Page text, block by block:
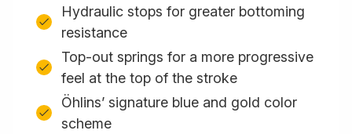
Hydraulic stops for greater bottoming
resistance
Top-out springs for a more progressive
feel at the top of the stroke
Öhlins’ signature blue and gold color
scheme